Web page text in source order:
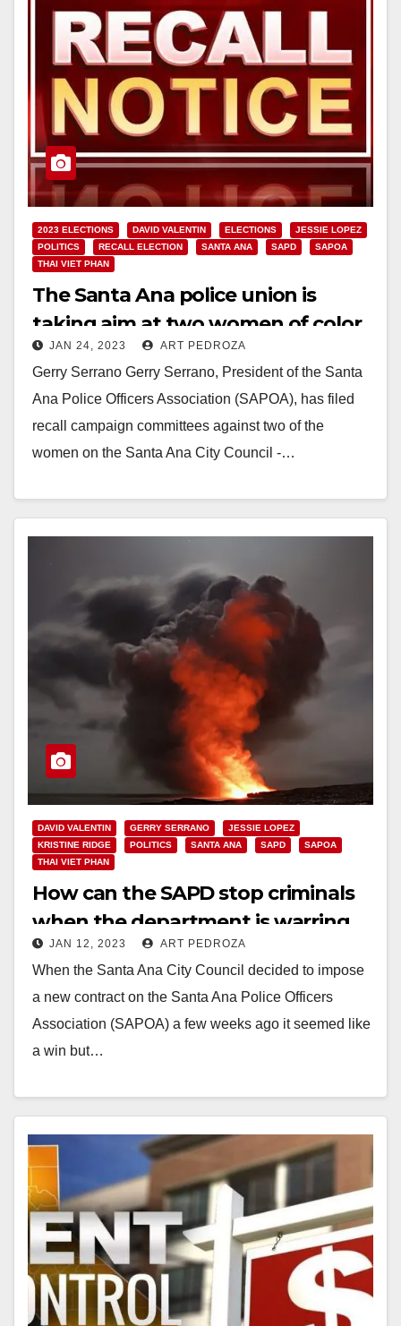
2023 ELECTIONS DAVID VALENTIN ELECTIONS
JESSIE LOPEZ
POLITICS
RECALL ELECTION SANTA ANA SAPD
SAPOA
THAI VIET PHAN
The Santa Ana police union is
taking aim at two women of color
on the Santa Ana City Council
JAN 24, 2023 ART PEDROZA
Gerry Serrano Gerry Serrano, President of the Santa
Ana Police Officers Association (SAPOA), has filed
recall campaign committees against two of the
women on the Santa Ana City Council -…
DAVID VALENTIN GERRY SERRANO
JESSIE LOPEZ
KRISTINE RIDGE
POLITICS SANTA ANA SAPD
SAPOA
THAI VIET PHAN
How can the SAPD stop criminals
when the department is warring
with itself?
JAN 12, 2023 ART PEDROZA
When the Santa Ana City Council decided to impose
a new contract on the Santa Ana Police Officers
Association (SAPOA) a few weeks ago it seemed like
a win but…